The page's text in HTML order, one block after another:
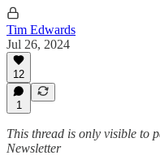
Tim Edwards
Jul 26, 2024
12
1
This thread is only visible to
Newsletter